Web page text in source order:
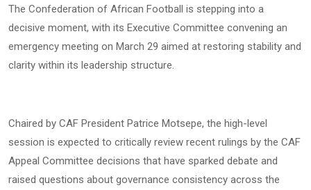
The Confederation of African Football is stepping into a
decisive moment, with its Executive Committee convening an
emergency meeting on March 29 aimed at restoring stability and
clarity within its leadership structure.
Chaired by CAF President Patrice Motsepe, the high-level
session is expected to critically review recent rulings by the CAF
Appeal Committee decisions that have sparked debate and
raised questions about governance consistency across the